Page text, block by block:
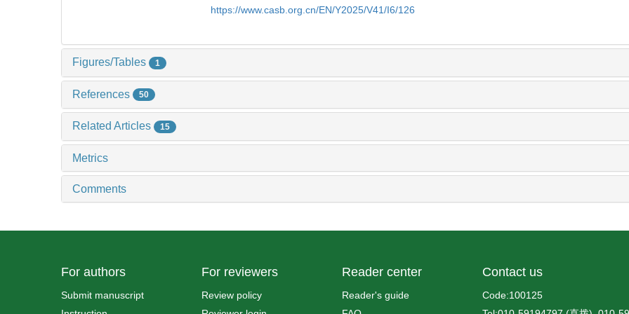
https://www.casb.org.cn/EN/Y2025/V41/I6/126
Figures/Tables 1
References 50
Related Articles 15
Metrics
Comments
For authors
Submit manuscript
For reviewers
Review policy
Reader center
Reader's guide
Contact us
Code:100125